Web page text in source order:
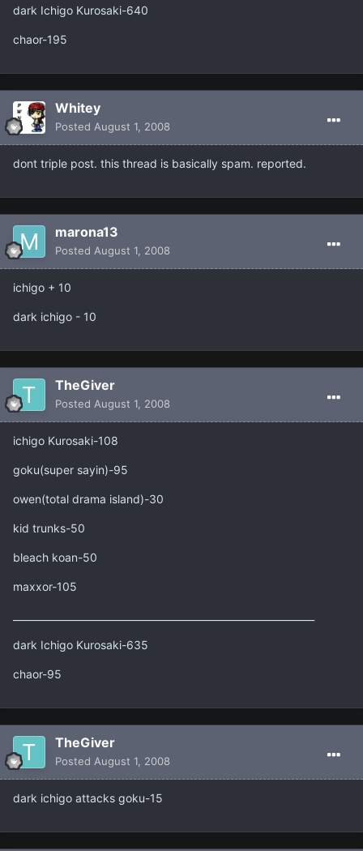
dark Ichigo Kurosaki-640
chaor-195
Whitey
Posted August 1, 2008
dont triple post. this thread is basically spam. reported.
marona13
Posted August 1, 2008
ichigo + 10
dark ichigo - 10
TheGiver
Posted August 1, 2008
ichigo Kurosaki-108
goku(super sayin)-95
owen(total drama island)-30
kid trunks-50
bleach koan-50
maxxor-105
dark Ichigo Kurosaki-635
chaor-95
TheGiver
Posted August 1, 2008
dark ichigo attacks goku-15